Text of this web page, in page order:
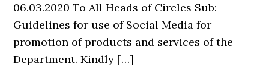
06.03.2020 To All Heads of Circles Sub:
Guidelines for use of Social Media for
promotion of products and services of the
Department. Kindly […]